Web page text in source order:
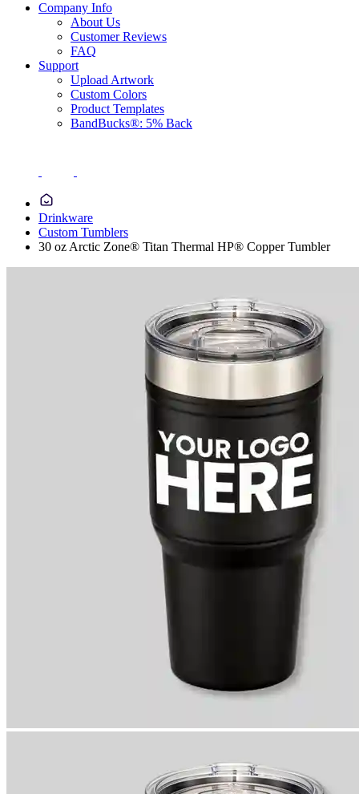
Company Info
About Us
Customer Reviews
FAQ
Support
Upload Artwork
Custom Colors
Product Templates
BandBucks®: 5% Back
Drinkware
Custom Tumblers
30 oz Arctic Zone® Titan Thermal HP® Copper Tumbler